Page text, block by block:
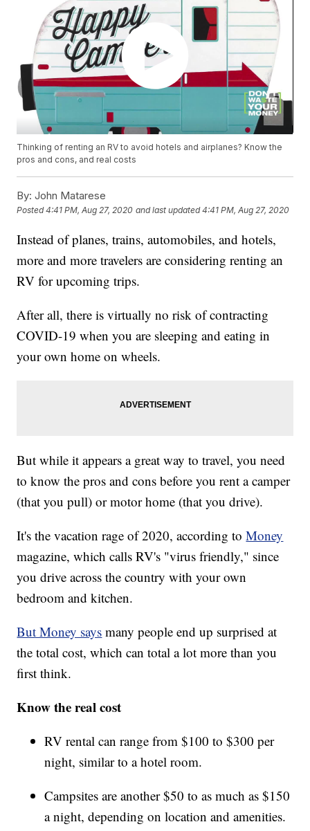
Thinking of renting an RV to avoid hotels and airplanes? Know the
pros and cons, and real costs
By: John Matarese
Posted4:41 PM, Aug 27, 2020 and last updated 4:41 PM, Aug 27, 2020
Instead of planes, trains, automobiles, and hotels,
more and more travelers are considering renting an
RV for upcoming trips.
After all, there is virtually no risk of contracting
COVID-19 when you are sleeping and eating in
your own home on wheels.
But while it appears a great way to travel, you need
to know the pros and cons before you rent a camper
(that you pull) or motor home (that you drive).
It's the vacation rage of 2020, according toMoney
magazine, which calls RV's "virus friendly," since
you drive across the country with your own
bedroom and kitchen.
But Money says many people end up surprised at
the total cost, which can total a lot more than you
first think.
Know the real cost
RV rental can range from $100 to $300 per
night, similar to a hotel room.
Campsites are another $50 to as much as $150
a night, depending on location and amenities.